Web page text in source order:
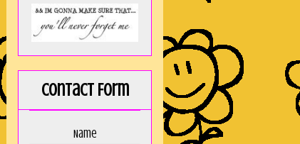
Contact Form
Name